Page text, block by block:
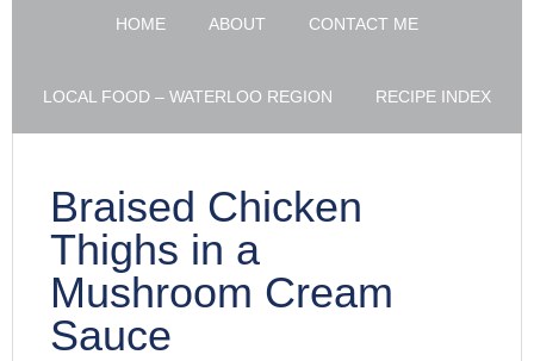
HOME ABOUT CONTACT ME
LOCAL FOOD – WATERLOO REGION RECIPE INDEX
Braised Chicken
Thighs in a
Mushroom Cream
Sauce